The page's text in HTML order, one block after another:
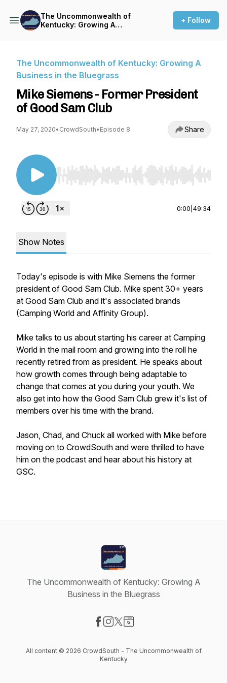
The Uncommonwealth of
Kentucky: Growing A
+ Follow
The Uncommonwealth of Kentucky: Growing A
Business in the Bluegrass
Mike Siemens - Former President
of Good Sam Club
May 27, 2020• CrowdSouth• Episode 8 Share
Use Left/Right to seek, Home/End to jump to
0:00 49:34
Show Notes
Today's episode is with Mike Siemens the former
president of Good Sam Club. Mike spent 30+ years
at Good Sam Club and it's associated brands
(Camping World and Affinity Group).
Mike talks to us about starting his career at Camping
World in the mail room and growing into the roll he
recently retired from as president. He speaks about
how growth comes through being adaptable to
change that comes at you during your youth. We
also get into how the Good Sam Club grew it's list of
members over his time with the brand.
Jason, Chad, and Chuck all worked with Mike before
moving on to CrowdSouth and were thrilled to have
him on the podcast and hear about his history at
GSC.
The Uncommonwealth of Kentucky: Growing A
Business in the Bluegrass
All content © 2026 CrowdSouth - The Uncommonwealth of
Kentucky